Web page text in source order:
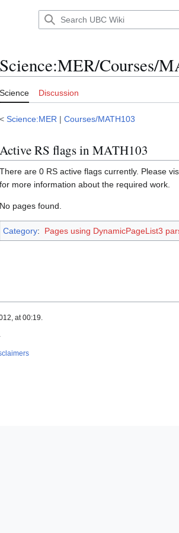
Science:MER/Courses/
Science Discussion
< Science:MER | Courses/MATH103
Active RS flags in MATH103
There are 0 RS active flags currently. Please
for more information about the required work.
No pages found.
Category: Pages using DynamicPageList3
at 00:19.